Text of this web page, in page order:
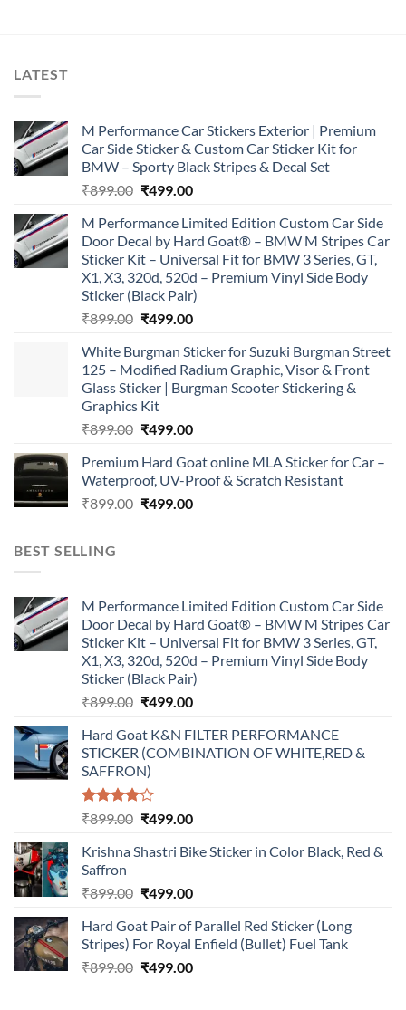
LATEST
M Performance Car Stickers Exterior | Premium
Car Side Sticker & Custom Car Sticker Kit for
BMW – Sporty Black Stripes & Decal Set
₹899.00 Original
was:
₹899.00.
₹499.00Current
is:
₹499.00.
M Performance Limited Edition Custom Car Side
Door Decal by Hard Goat® – BMW M Stripes Car
Sticker Kit – Universal Fit for BMW 3 Series, GT,
X1, X3, 320d, 520d – Premium Vinyl Side Body
Sticker (Black Pair)
₹899.00 Original
was:
₹899.00.
₹499.00Current
is:
₹499.00.
White Burgman Sticker for Suzuki Burgman Street
125 – Modified Radium Graphic, Visor & Front
Glass Sticker | Burgman Scooter Stickering &
Graphics Kit
₹899.00 Original
was:
₹899.00.
₹499.00Current
is:
₹499.00.
Premium Hard Goat online MLA Sticker for Car –
Waterproof, UV-Proof & Scratch Resistant
₹899.00 Original
₹499.00Current
BEST SELLING
M Performance Limited Edition Custom Car Side
Door Decal by Hard Goat® – BMW M Stripes Car
Sticker Kit – Universal Fit for BMW 3 Series, GT,
X1, X3, 320d, 520d – Premium Vinyl Side Body
Sticker (Black Pair)
₹899.00 Original
was:
₹899.00.
₹499.00Current
is:
₹499.00.
Hard Goat K&N FILTER PERFORMANCE
STICKER (COMBINATION OF WHITE,RED &
SAFFRON)
Rated
of 5
₹899.00 Original
was:
₹499.00Current
is:
Krishna Shastri Bike Sticker in Color Black, Red &
Saffron
₹899.00 Original
was:
₹899.00.
₹499.00Current
is:
₹499.00.
Hard Goat Pair of Parallel Red Sticker (Long
Stripes) For Royal Enfield (Bullet) Fuel Tank
₹899.00 Original
₹499.00Current